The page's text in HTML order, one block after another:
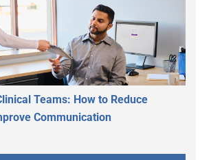
Teams: How to Reduce
Communication